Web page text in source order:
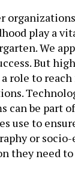
play a
We
But
role to
can be part
use to
or
they need to